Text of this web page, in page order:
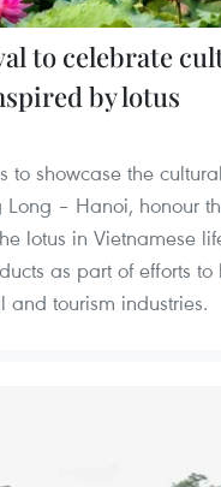
to celebrate
by lotus
to showcase the
Long – Hanoi, honour
lotus in Vietnamese
as part of efforts to
and tourism industries.